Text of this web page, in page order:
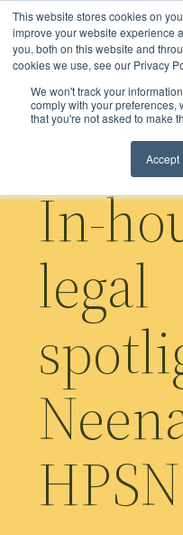
This website stores cookies on
improve your website experience
you, both on this website and
cookies we use, see our Privacy
We won't track your
comply with your preferences,
that you're not asked to make
Accept
Skip
to
main
In-
legal